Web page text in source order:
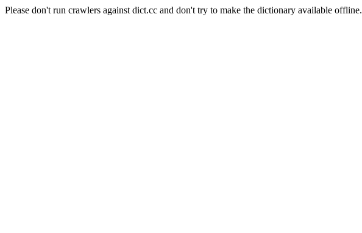
Please don't run crawlers against dict.cc and don't try to make the dictionary available offline.